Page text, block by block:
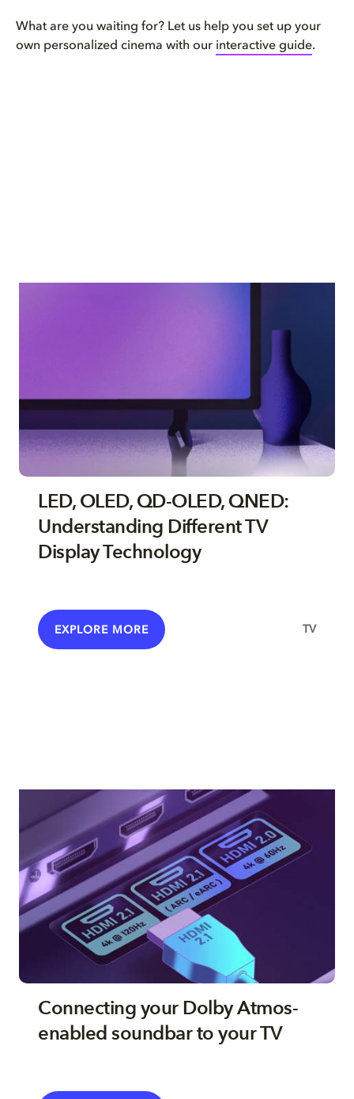
What are you waiting for? Let us help you set up your
own personalized cinema with our interactive guide.
LED, OLED, QD-OLED, QNED:
Understanding Different TV
Display Technology
EXPLORE MORE TV
Connecting your Dolby Atmos-
enabled soundbar to your TV